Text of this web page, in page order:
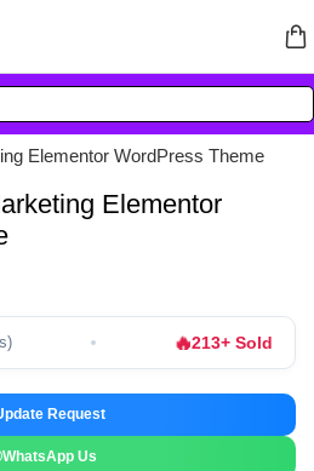
Elementor
🔥213+ Sold
Request
WhatsApp Us